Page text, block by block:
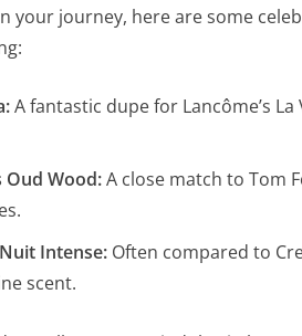
your journey, here are some
A fantastic dupe for Lancôme’s
Oud Wood:A close match to Tom
Intense: Often compared to
scent.